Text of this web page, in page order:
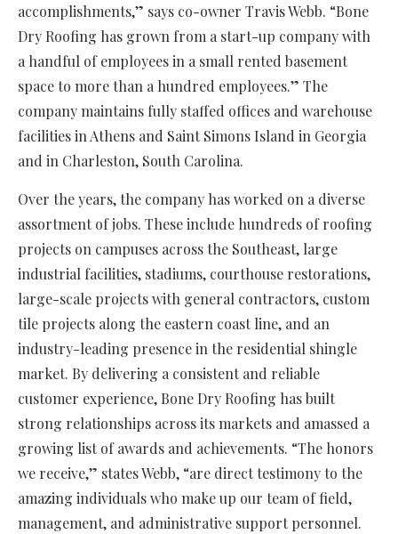
accomplishments,” says co-owner Travis Webb. “Bone
Dry Roofing has grown from a start-up company with
a handful of employees in a small rented basement
space to more than a hundred employees.” The
company maintains fully staffed offices and warehouse
facilities in Athens and Saint Simons Island in Georgia
and in Charleston, South Carolina.
Over the years, the company has worked on a diverse
assortment of jobs. These include hundreds of roofing
projects on campuses across the Southeast, large
industrial facilities, stadiums, courthouse restorations,
large-scale projects with general contractors, custom
tile projects along the eastern coast line, and an
industry-leading presence in the residential shingle
market. By delivering a consistent and reliable
customer experience, Bone Dry Roofing has built
strong relationships across its markets and amassed a
growing list of awards and achievements. “The honors
we receive,” states Webb, “are direct testimony to the
amazing individuals who make up our team of field,
management, and administrative support personnel.